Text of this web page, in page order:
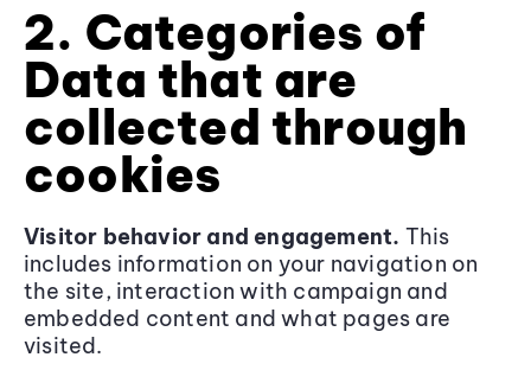
2. Categories of
Data that are
collected through
cookies
Visitor behavior and engagement. This
includes information on your navigation on
the site, interaction with campaign and
embedded content and what pages are
visited.